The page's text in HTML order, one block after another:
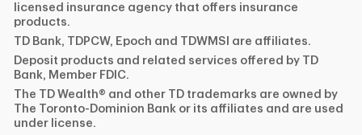
licensed insurance agency that offers insurance
products.
TD Bank, TDPCW, Epoch and TDWMSI are affiliates.
Deposit products and related services offered by TD
Bank, Member FDIC.
The TD Wealth® and other TD trademarks are owned by
The Toronto-Dominion Bank or its affiliates and are used
under license.